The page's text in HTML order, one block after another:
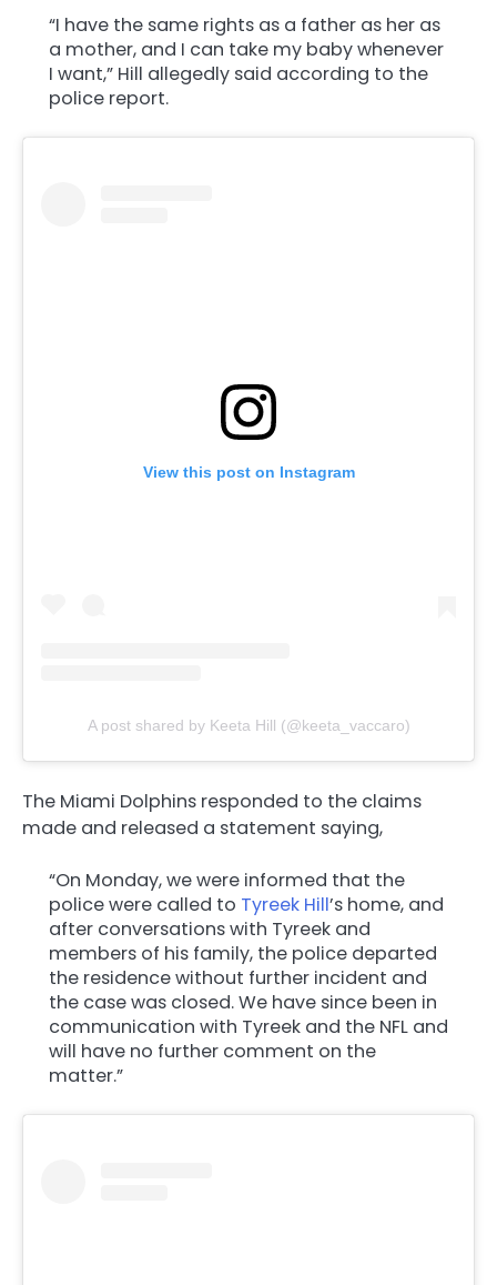
“I have the same rights as a father as her as
a mother, and I can take my baby whenever
I want,” Hill allegedly said according to the
police report.
View this post on Instagram
A post shared by Keeta Hill (@keeta_vaccaro)
The Miami Dolphins responded to the claims
made and released a statement saying,
“On Monday, we were informed that the
police were called to Tyreek Hill’s home, and
after conversations with Tyreek and
members of his family, the police departed
the residence without further incident and
the case was closed. We have since been in
communication with Tyreek and the NFL and
will have no further comment on the
matter.”